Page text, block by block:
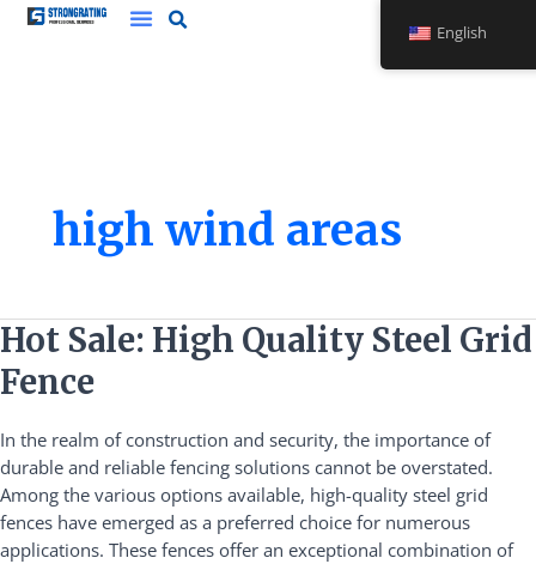
Skip
high wind areas
Hot Sale: High Quality Steel Grid
Fence
In the realm of construction and security, the importance of
durable and reliable fencing solutions cannot be overstated.
Among the various options available, high-quality steel grid
fences have emerged as a preferred choice for numerous
applications. These fences offer an exceptional combination of
Hot
Sale:
High
Steel
Grid
Fence
English